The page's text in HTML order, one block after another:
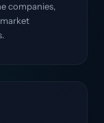
companies,